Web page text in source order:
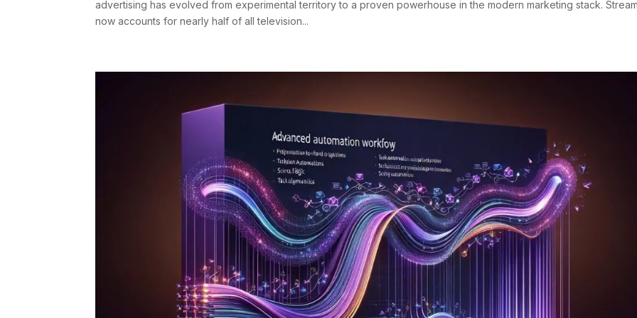
advertising has evolved from experimental territory to a proven powerhouse in the modern marketing stack.
now accounts for nearly half of all television...